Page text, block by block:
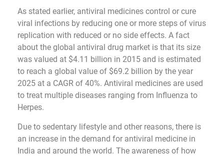
As stated earlier, antiviral medicines control or cure
viral infections by reducing one or more steps of virus
replication with reduced or no side effects. A fact
about the global antiviral drug market is that its size
was valued at $4.11 billion in 2015 and is estimated
to reach a global value of $69.2 billion by the year
2025 at a CAGR of 40%. Antiviral medicines are used
to treat multiple diseases ranging from Influenza to
Herpes.
Due to sedentary lifestyle and other reasons, there is
an increase in the demand for antiviral medicine in
India and around the world. The awareness of how